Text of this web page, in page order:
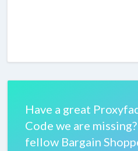
Have a great
Code we are
fellow Bargain